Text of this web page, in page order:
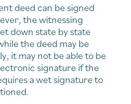
deed can be signed
the witnessing
down state by state
the deed may be
it may not be able to be
signature if the
a wet signature to